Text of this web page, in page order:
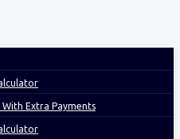
With Extra Payments